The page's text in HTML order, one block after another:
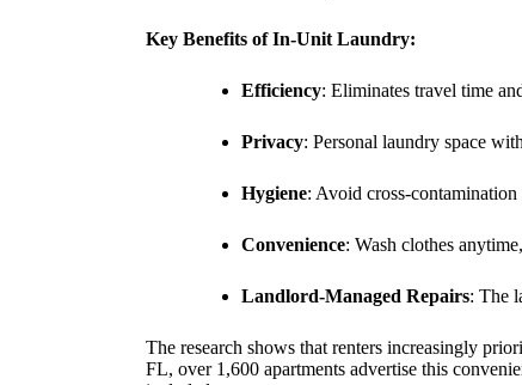
Key Benefits of In-Unit Laundry:
Efficiency: Eliminates travel time
Privacy: Personal laundry space
Hygiene: Avoid cross-
Convenience: Wash clothes
Landlord-Managed Repairs: The
The research shows that renters increasingly
FL, over 1,600 apartments advertise this